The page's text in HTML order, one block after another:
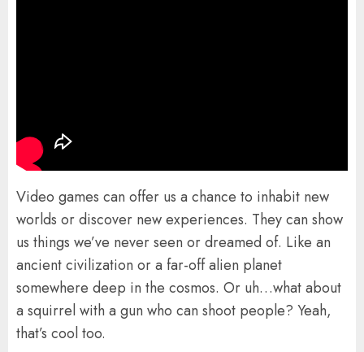
Video games can offer us a chance to inhabit new
worlds or discover new experiences. They can show
us things we’ve never seen or dreamed of. Like an
ancient civilization or a far-off alien planet
somewhere deep in the cosmos. Or uh…what about
a squirrel with a gun who can shoot people? Yeah,
that’s cool too.